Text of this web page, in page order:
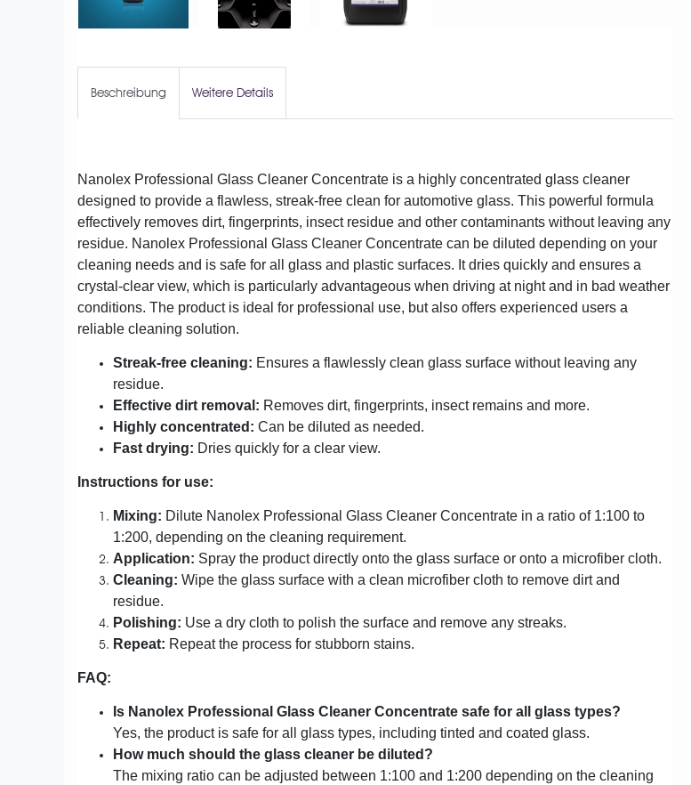
Beschreibung Weitere Details
Nanolex Professional Glass Cleaner Concentrate is a highly concentrated glass cleaner
designed to provide a flawless, streak-free clean for automotive glass. This powerful formula
effectively removes dirt, fingerprints, insect residue and other contaminants without leaving any
residue. Nanolex Professional Glass Cleaner Concentrate can be diluted depending on your
cleaning needs and is safe for all glass and plastic surfaces. It dries quickly and ensures a
crystal-clear view, which is particularly advantageous when driving at night and in bad weather
conditions. The product is ideal for professional use, but also offers experienced users a
reliable cleaning solution.
Streak-free cleaning: Ensures a flawlessly clean glass surface without leaving any
residue.
Effective dirt removal: Removes dirt, fingerprints, insect remains and more.
Highly concentrated: Can be diluted as needed.
Fast drying: Dries quickly for a clear view.
Instructions for use:
Mixing: Dilute Nanolex Professional Glass Cleaner Concentrate in a ratio of 1:100 to
1:200, depending on the cleaning requirement.
Application: Spray the product directly onto the glass surface or onto a microfiber cloth.
Cleaning: Wipe the glass surface with a clean microfiber cloth to remove dirt and
residue.
Polishing: Use a dry cloth to polish the surface and remove any streaks.
Repeat: Repeat the process for stubborn stains.
FAQ:
Is Nanolex Professional Glass Cleaner Concentrate safe for all glass types?
Yes, the product is safe for all glass types, including tinted and coated glass.
How much should the glass cleaner be diluted?
The mixing ratio can be adjusted between 1:100 and 1:200 depending on the cleaning